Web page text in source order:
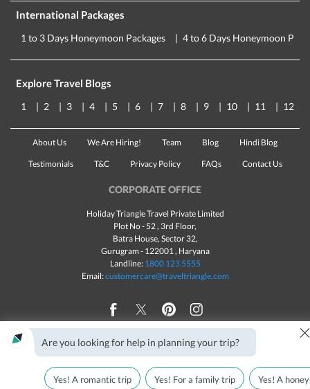
International Packages
1 to 3 Days Honeymoon Packages 4 to 6 Days Honeymoon
Explore Travel Blogs
1 2 3 4 5 6 7 8 9 10 11 12
About Us We Are Hiring! Team Blog Hindi Blog
Testimonials T&C Privacy Policy FAQs Contact Us
CORPORATE OFFICE
Holiday Triangle Travel Private Limited
Plot No - 52 , 3rd Floor,
Batra House, Sector 32,
Gurugram - 122001, Haryana
Landline: 1800 123 5555
Email:customercare@traveltriangle.com
Made with in India All rights reserved © 2025
Are you looking for help in planning your trip?
Yes! A romantic trip Yes! For a family trip Yes! A